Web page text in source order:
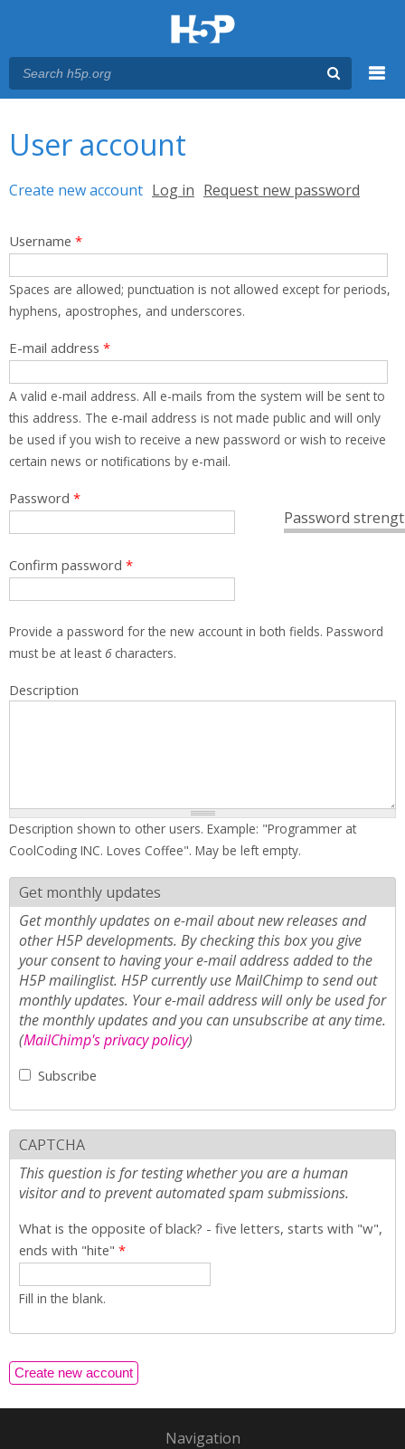
User account
Primary tabs
Create new account (active tab)
Log in Request new password
Username *
Spaces are allowed; punctuation is not allowed except for periods,
hyphens, apostrophes, and underscores.
E-mail address *
A valid e-mail address. All e-mails from the system will be sent to
this address. The e-mail address is not made public and will only
be used if you wish to receive a new password or wish to receive
certain news or notifications by e-mail.
Password
Password *
Confirm password *
Provide a password for the new account in both fields. Password
must be at least 6characters.
Description
Description shown to other users. Example: "Programmer at
CoolCoding INC. Loves Coffee". May be left empty.
Get monthly updates
Get monthly updates on e-mail about new releases and
other H5P developments. By checking this box you give
your consent to having your e-mail address added to the
H5P mailinglist. H5P currently use MailChimp to send out
monthly updates. Your e-mail address will only be used for
the monthly updates and you can unsubscribe at any time.
(MailChimp's privacy policy)
Subscribe
CAPTCHA
This question is for testing whether you are a human
visitor and to prevent automated spam submissions.
What is the opposite of black? - five letters, starts with "w",
ends with "hite" *
Fill in the blank.
Navigation